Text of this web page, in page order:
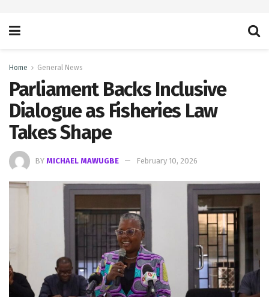
Home General News
Parliament Backs Inclusive
Dialogue as Fisheries Law
Takes Shape
BY MICHAEL MAWUGBE February 10, 2026